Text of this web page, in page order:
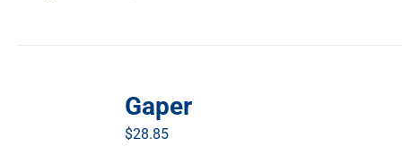
Gaper
$28.85